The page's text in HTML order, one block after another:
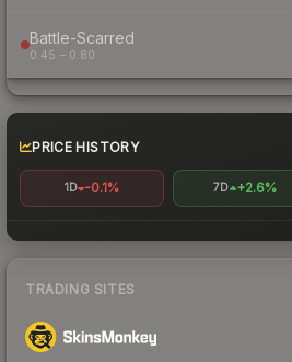
Battle-Scarred
0.45 – 0.80
PRICE HISTORY
1D -0.1% 7D +2.6%
TRADING SITES